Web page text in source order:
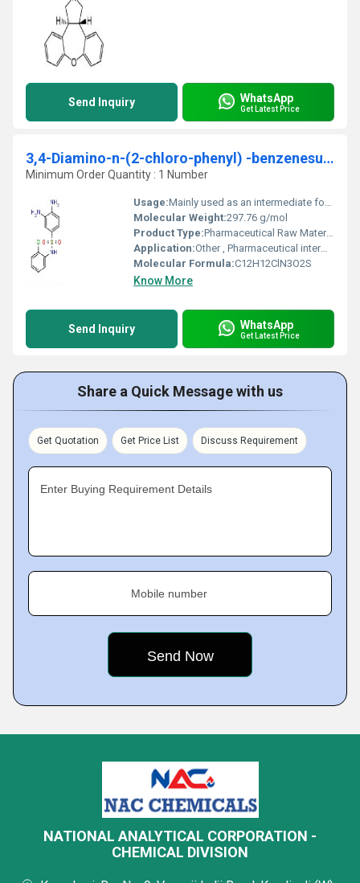
Send Inquiry WhatsApp
Get Latest Price
3,4-Diamino-n-(2-chloro-phenyl) -benzenesulfonamide
Minimum Order Quantity : 1 Number
Usage:Mainly used as an intermediate for anti-infective drugs; research and development
Molecular Weight:297.76 g/mol
Product Type:Pharmaceutical Raw Material / Intermediate
Application:Other , Pharmaceutical intermediate (especially in sulfonamide synthesis); chemical research
Molecular Formula:C12H12ClN3O2S
Know More
Send Inquiry WhatsApp
Get Latest Price
Share a Quick Message with us
Get Quotation Get Price List Discuss Requirement
Enter Buying Requirement Details
Mobile number
NATIONAL ANALYTICAL CORPORATION -
CHEMICAL DIVISION